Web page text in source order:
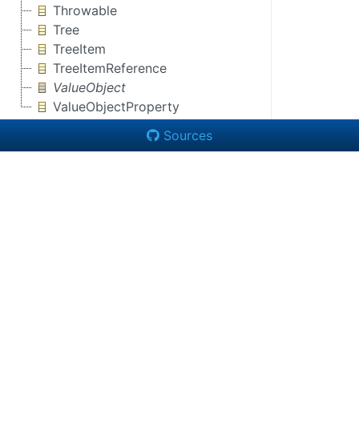
Throwable
Tree
TreeItem
TreeItemReference
ValueObject
ValueObjectProperty
Sources